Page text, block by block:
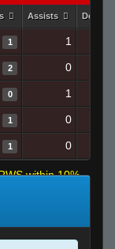
Assists Deaths
1 1
2 0
0 1
1 0
1 0
within 10%